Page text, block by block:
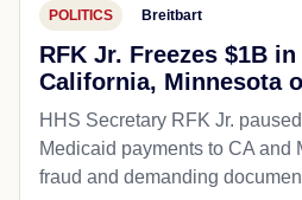
POLITICS Breitbart
RFK Jr. Freezes $1B
California, Minnesota
HHS Secretary RFK Jr.
Medicaid payments to CA and
fraud and demanding